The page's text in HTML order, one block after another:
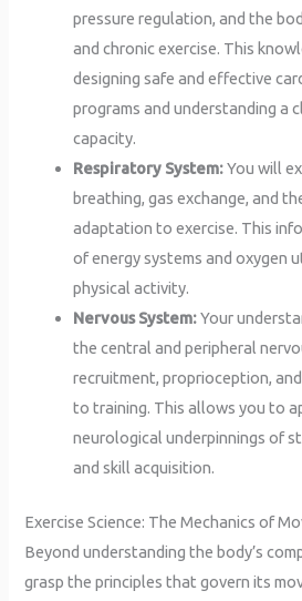
pressure regulation, and the
and chronic exercise. This
designing safe and effective
programs and understanding a
capacity.
Respiratory System:You will
breathing, gas exchange, and
adaptation to exercise. This
of energy systems and oxygen
physical activity.
Nervous System:Your
the central and peripheral
recruitment, proprioception,
to training. This allows you to
neurological underpinnings of
and skill acquisition.
Exercise Science: The Mechanics of
Beyond understanding the body’s
grasp the principles that govern its